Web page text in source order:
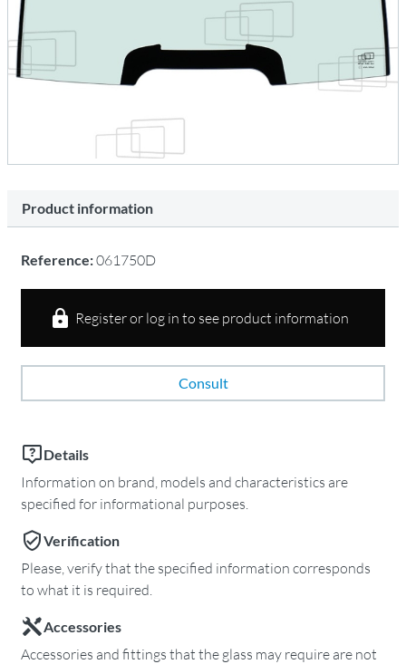
Product information
Reference:061750D
Register or log in to see product information
Consult
Details
Information on brand, models and characteristics are
specified for informational purposes.
Verification
Please, verify that the specified information corresponds
to what it is required.
Accessories
Accessories and fittings that the glass may require are not